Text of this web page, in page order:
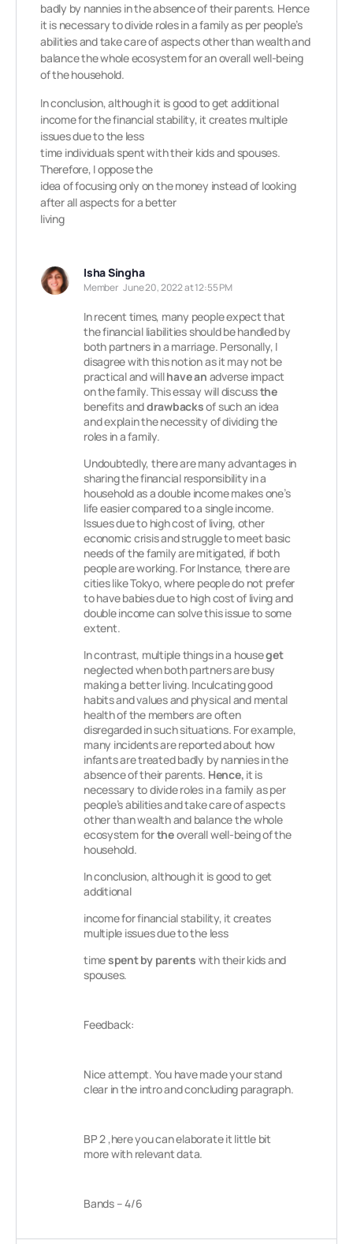
badly by nannies in the absence of their parents. Hence
it is necessary to divide roles in a family as per people’s
abilities and take care of aspects other than wealth and
balance the whole ecosystem for an overall well-being
of the household.
In conclusion, although it is good to get additional
income for the financial stability, it creates multiple
issues due to the less
time individuals spent with their kids and spouses.
Therefore, I oppose the
idea of focusing only on the money instead of looking
after all aspects for a better
living
Isha Singha
Member June 20, 2022 at 12:55 PM
In recent times, many people expect that
the financial liabilities should be handled by
both partners in a marriage. Personally, I
disagree with this notion as it may not be
practical and willhave an adverse impact
on the family. This essay will discussthe
benefits anddrawbacksof such an idea
and explain the necessity of dividing the
roles in a family.
Undoubtedly, there are many advantages in
sharing the financial responsibility in a
household as a double income makes one’s
life easier compared to a single income.
Issues due to high cost of living, other
economic crisis and struggle to meet basic
needs of the family are mitigated, if both
people are working. For Instance, there are
cities like Tokyo, where people do not prefer
to have babies due to high cost of living and
double income can solve this issue to some
extent.
In contrast, multiple things in a houseget
neglected when both partners are busy
making a better living. Inculcating good
habits and values and physical and mental
health of the members are often
disregarded in such situations. For example,
many incidents are reported about how
infants are treated badly by nannies in the
absence of their parents. Hence, it is
necessary to divide roles in a family as per
people’s abilities and take care of aspects
other than wealth and balance the whole
ecosystem fortheoverall well-being of the
household.
In conclusion, although it is good to get
additional
income for financial stability, it creates
multiple issues due to the less
timespent by parents with their kids and
spouses.
Feedback:
Nice attempt. You have made your stand
clear in the intro and concluding paragraph.
BP 2 ,here you can elaborate it little bit
more with relevant data.
Bands – 4/6